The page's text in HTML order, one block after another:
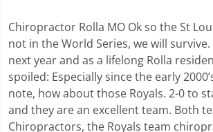
Chiropractor Rolla MO Ok so the St
not in the World Series, we will survive.
next year and as a lifelong Rolla
spoiled: Especially since the early
note, how about those Royals. 2-0 to
and they are an excellent team. Both
Chiropractors, the Royals team